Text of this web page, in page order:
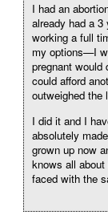
I had an
already had a
working a full
my options—I
pregnant
could afford
outweighed the
I did it and I
absolutely
grown up now
knows all
faced with the